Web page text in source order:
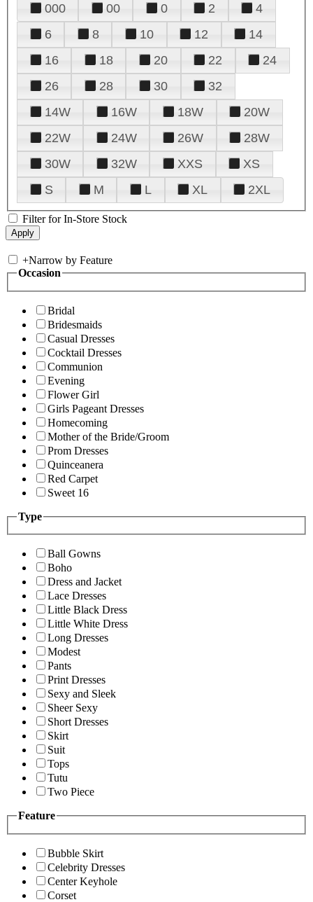
000 00 0 2
4
6
8 10 12
14
16
18 20 22
24
26
28 30
32
14W
16W 18W
20W
22W
24W 26W
28W
30W
32W XXS
XS
S
M L XL 2XL
Filter for In-Store Stock
+Narrow by Feature
Occasion
Bridal
Bridesmaids
Casual Dresses
Cocktail Dresses
Communion
Evening
Flower Girl
Girls Pageant Dresses
Homecoming
Mother of the Bride/Groom
Prom Dresses
Quinceanera
Red Carpet
Sweet 16
Type
Ball Gowns
Boho
Dress and Jacket
Lace Dresses
Little Black Dress
Little White Dress
Long Dresses
Modest
Pants
Print Dresses
Sexy and Sleek
Sheer Sexy
Short Dresses
Skirt
Suit
Tops
Tutu
Two Piece
Feature
Bubble Skirt
Celebrity Dresses
Center Keyhole
Corset